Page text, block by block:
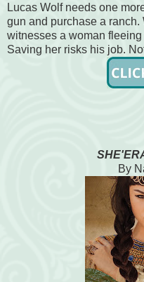
Lucas Wolf needs one
gun and purchase a
witnesses a woman fleeing
Saving her risks his job.
By